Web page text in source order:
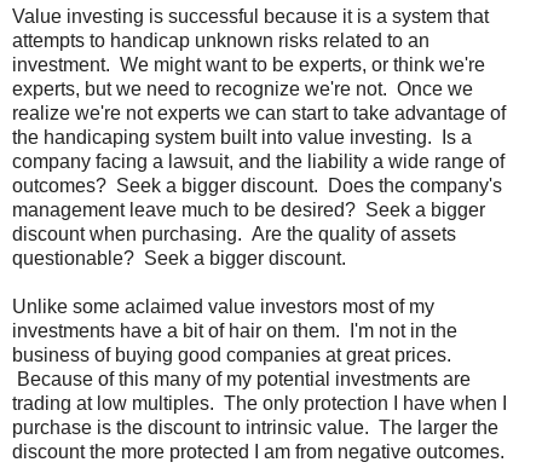
Value investing is successful because it is a system that
attempts to handicap unknown risks related to an
investment. We might want to be experts, or think we're
experts, but we need to recognize we're not. Once we
realize we're not experts we can start to take advantage of
the handicaping system built into value investing. Is a
company facing a lawsuit, and the liability a wide range of
outcomes? Seek a bigger discount. Does the company's
management leave much to be desired? Seek a bigger
discount when purchasing. Are the quality of assets
questionable? Seek a bigger discount.
Unlike some aclaimed value investors most of my
investments have a bit of hair on them. I'm not in the
business of buying good companies at great prices.
Because of this many of my potential investments are
trading at low multiples. The only protection I have when I
purchase is the discount to intrinsic value. The larger the
discount the more protected I am from negative outcomes.